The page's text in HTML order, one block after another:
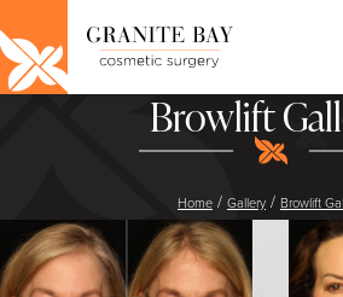
Browlift
Home / Gallery / Browlift